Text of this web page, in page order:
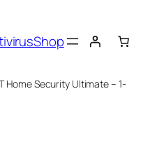
Home Security Ultimate – 1-